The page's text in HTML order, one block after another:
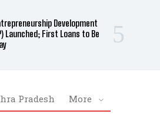
Development
Launched; First Loans to Be
Pradesh More